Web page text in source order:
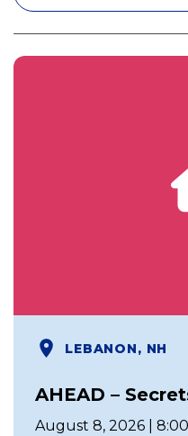
LEBANON, NH
AHEAD –
August 8, 2026 |